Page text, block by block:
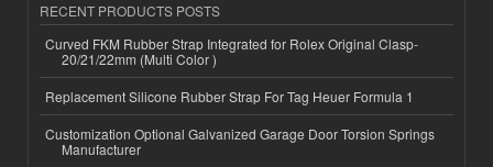
RECENT PRODUCTS POSTS
Curved FKM Rubber Strap Integrated for Rolex Original Clasp-
20/21/22mm (Multi Color )
Replacement Silicone Rubber Strap For Tag Heuer Formula 1
Customization Optional Galvanized Garage Door Torsion Springs
Manufacturer